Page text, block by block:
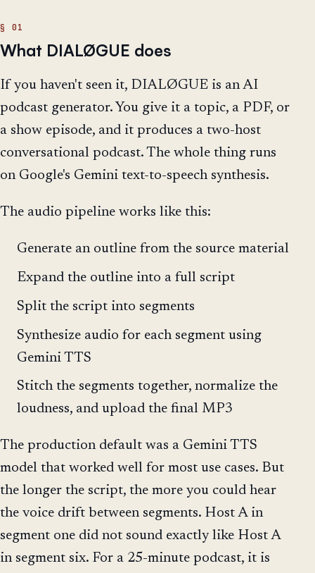
What DIALØGUE does
If you haven't seen it, DIALØGUE is an AI
podcast generator. You give it a topic, a PDF, or
a show episode, and it produces a two-host
conversational podcast. The whole thing runs
on Google's Gemini text-to-speech synthesis.
The audio pipeline works like this:
Generate an outline from the source material
Expand the outline into a full script
Split the script into segments
Synthesize audio for each segment using
Gemini TTS
Stitch the segments together, normalize the
loudness, and upload the final MP3
The production default was a Gemini TTS
model that worked well for most use cases. But
the longer the script, the more you could hear
the voice drift between segments. Host A in
segment one did not sound exactly like Host A
in segment six. For a 25-minute podcast, it is